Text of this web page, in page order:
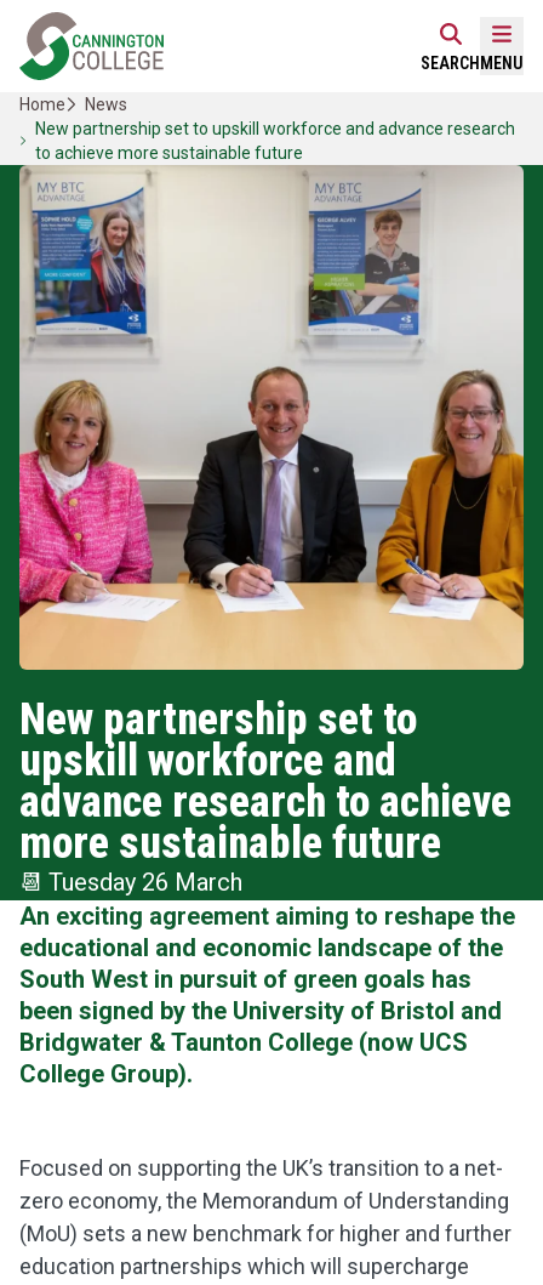
Skip
content
Home Link Logo
SEARCH MENU
Home
News
New partnership set to upskill workforce and advance research
to achieve more sustainable future
New partnership set to
upskill workforce and
advance research to achieve
more sustainable future
📆 Tuesday 26 March
An exciting agreement aiming to reshape the
educational and economic landscape of the
South West in pursuit of green goals has
been signed by the University of Bristol and
Bridgwater & Taunton College (now UCS
College Group).
Focused on supporting the UK’s transition to a net-
zero economy, the Memorandum of Understanding
(MoU) sets a new benchmark for higher and further
education partnerships which will supercharge